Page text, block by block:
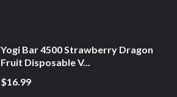
Yogi Bar 4500 Strawberry Dragon
Fruit Disposable V...
$16.99